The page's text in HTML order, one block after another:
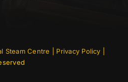
Steam Centre Privacy Policy